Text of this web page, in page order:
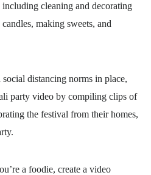
cleaning and decorating
making sweets, and
distancing norms in place,
party video by compiling clips of
the festival from their homes,
a foodie, create a video